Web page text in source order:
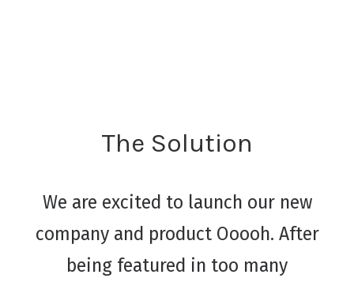
The Solution
We are excited to launch our new
company and product Ooooh. After
being featured in too many